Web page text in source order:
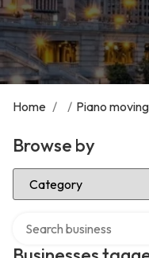
Home / / Piano moving
Browse by
Select Category